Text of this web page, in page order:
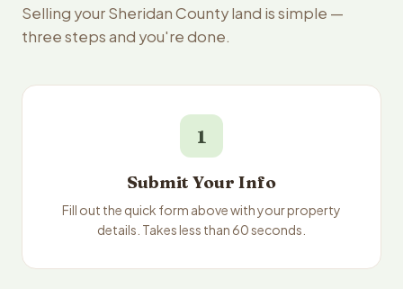
Selling your Sheridan County land is simple —
three steps and you're done.
1
Submit Your Info
Fill out the quick form above with your property
details. Takes less than 60 seconds.